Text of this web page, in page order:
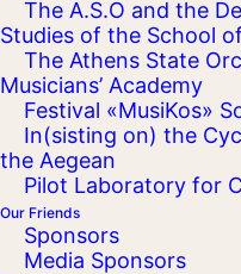
The A.S.O and the
Studies of the School
The Athens State
Musicians’ Academy
Festival «MusiKos»
In(sisting on) the
the Aegean
Pilot Laboratory for
Our Friends
Sponsors
Media Sponsors